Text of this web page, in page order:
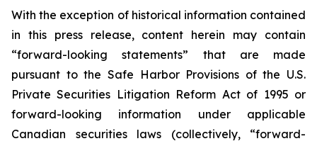
With the exception of historical information contained
in this press release, content herein may contain
“forward-looking statements” that are made
pursuant to the Safe Harbor Provisions of the U.S.
Private Securities Litigation Reform Act of 1995 or
forward-looking information under applicable
Canadian securities laws (collectively, “forward-